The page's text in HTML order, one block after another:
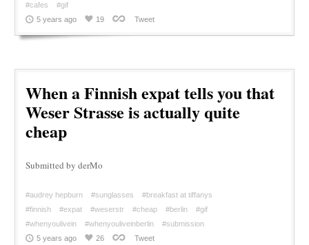
#cafes
#gif
5 years ago
19 Tweet
When a Finnish expat tells you that
Weser Strasse is actually quite
cheap
Submitted by derMo
#audrey hepburn #sunglasses
#breakfast at tiffanys
#finnish
#expat #weserstr #cheap #berlin
#gif
#whenyoulivein
#whenyouliveinberlin
#submission
5 years ago
26 Tweet